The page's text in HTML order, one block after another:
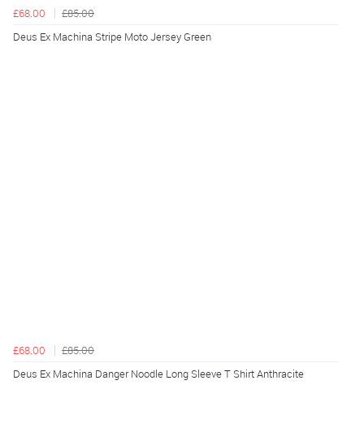
£68.00
£85.00
Deus Ex Machina Stripe Moto Jersey Green
£68.00
£85.00
Deus Ex Machina Danger Noodle Long Sleeve T Shirt Anthracite